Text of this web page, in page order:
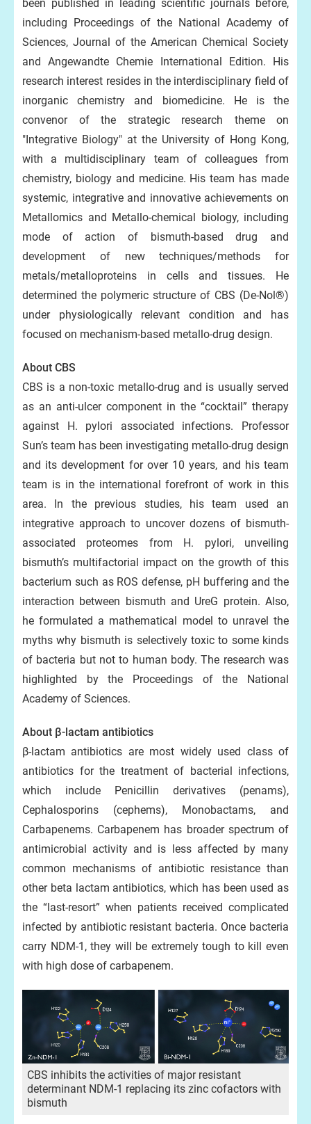
been published in leading scientific journals before,
including Proceedings of the National Academy of
Sciences, Journal of the American Chemical Society
and Angewandte Chemie International Edition. His
research interest resides in the interdisciplinary field of
inorganic chemistry and biomedicine. He is the
convenor of the strategic research theme on
"Integrative Biology" at the University of Hong Kong,
with a multidisciplinary team of colleagues from
chemistry, biology and medicine. His team has made
systemic, integrative and innovative achievements on
Metallomics and Metallo-chemical biology, including
mode of action of bismuth-based drug and
development of new techniques/methods for
metals/metalloproteins in cells and tissues. He
determined the polymeric structure of CBS (De-Nol®)
under physiologically relevant condition and has
focused on mechanism-based metallo-drug design.
About CBS
CBS is a non-toxic metallo-drug and is usually served
as an anti-ulcer component in the “cocktail” therapy
against H. pylori associated infections. Professor
Sun’s team has been investigating metallo-drug design
and its development for over 10 years, and his team
team is in the international forefront of work in this
area. In the previous studies, his team used an
integrative approach to uncover dozens of bismuth-
associated proteomes from H. pylori, unveiling
bismuth’s multifactorial impact on the growth of this
bacterium such as ROS defense, pH buffering and the
interaction between bismuth and UreG protein. Also,
he formulated a mathematical model to unravel the
myths why bismuth is selectively toxic to some kinds
of bacteria but not to human body. The research was
highlighted by the Proceedings of the National
Academy of Sciences.
About β-lactam antibiotics
β-lactam antibiotics are most widely used class of
antibiotics for the treatment of bacterial infections,
which include Penicillin derivatives (penams),
Cephalosporins (cephems), Monobactams, and
Carbapenems. Carbapenem has broader spectrum of
antimicrobial activity and is less affected by many
common mechanisms of antibiotic resistance than
other beta lactam antibiotics, which has been used as
the “last-resort” when patients received complicated
infected by antibiotic resistant bacteria. Once bacteria
carry NDM-1, they will be extremely tough to kill even
with high dose of carbapenem.
CBS inhibits the activities of major resistant
determinant NDM-1 replacing its zinc cofactors with
bismuth